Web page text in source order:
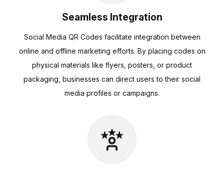
Seamless Integration
Social Media QR Codes facilitate integration between
online and offline marketing efforts. By placing codes on
physical materials like flyers, posters, or product
packaging, businesses can direct users to their social
media profiles or campaigns.